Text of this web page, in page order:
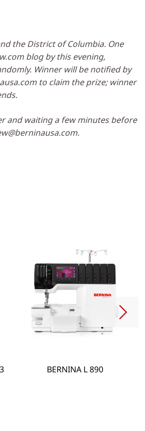
the District of Columbia. One
blog by this evening,
Winner will be notified by
to claim the prize; winner
and waiting a few minutes before
.
BERNINA L 890